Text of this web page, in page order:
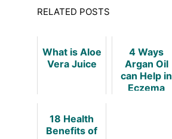
RELATED POSTS
What is Aloe
Vera Juice
4 Ways
Argan Oil
can Help in
Eczema
18 Health
Benefits of